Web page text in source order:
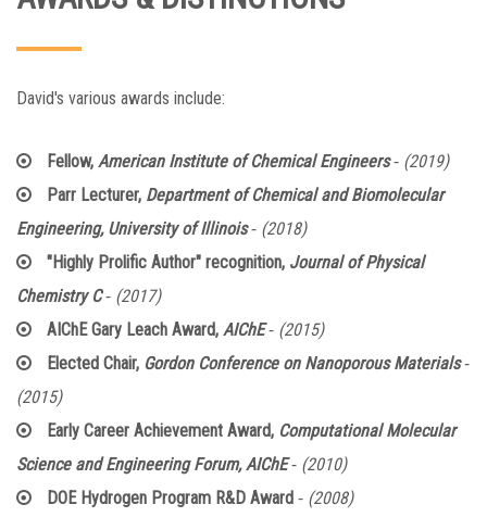
David's various awards include:
Fellow, American Institute of Chemical Engineers- (2019)
Parr Lecturer, Department of Chemical and Biomolecular
Engineering, University of Illinois- (2018)
"Highly Prolific Author" recognition, Journal of Physical
Chemistry C- (2017)
AIChE Gary Leach Award, AIChE- (2015)
Elected Chair, Gordon Conference on Nanoporous Materials-
(2015)
Early Career Achievement Award, Computational Molecular
Science and Engineering Forum, AIChE- (2010)
DOE Hydrogen Program R&D Award - (2008)